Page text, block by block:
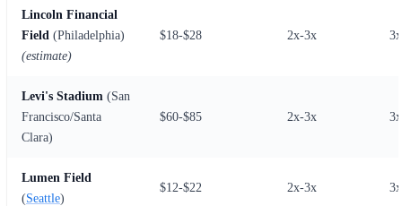
Lincoln Financial
Field (Philadelphia)
(estimate)
$18-$28 2x-3x
Levi's Stadium (San
Francisco/Santa
Clara)
$60-$85 2x-3x
Lumen Field
(Seattle)
$12-$22 2x-3x